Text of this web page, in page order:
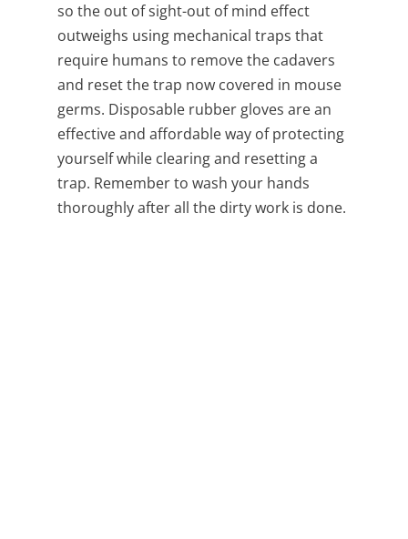
so the out of sight-out of mind effect
outweighs using mechanical traps that
require humans to remove the cadavers
and reset the trap now covered in mouse
germs. Disposable rubber gloves are an
effective and affordable way of protecting
yourself while clearing and resetting a
trap. Remember to wash your hands
thoroughly after all the dirty work is done.